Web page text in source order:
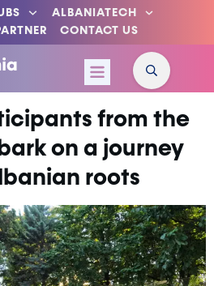
ALBANIATECH
CONTACT US
from the
on a journey
roots